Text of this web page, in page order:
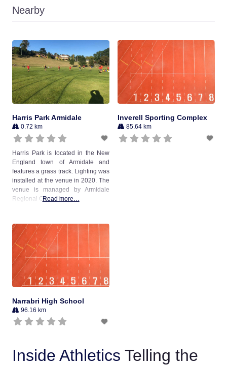
Nearby
Harris Park Armidale
0.72 km
Harris Park is located in the New
England town of Armidale and
features a grass track. Lighting was
installed at the venue in 2020. The
venue is managed by Armidale
Regional Council.
Read more…
Inverell Sporting Complex
85.64 km
Narrabri High School
96.16 km
Inside Athletics Telling the